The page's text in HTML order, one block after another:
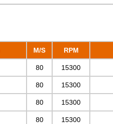
M/S RPM
80 15300
80 15300
80 15300
80 15300